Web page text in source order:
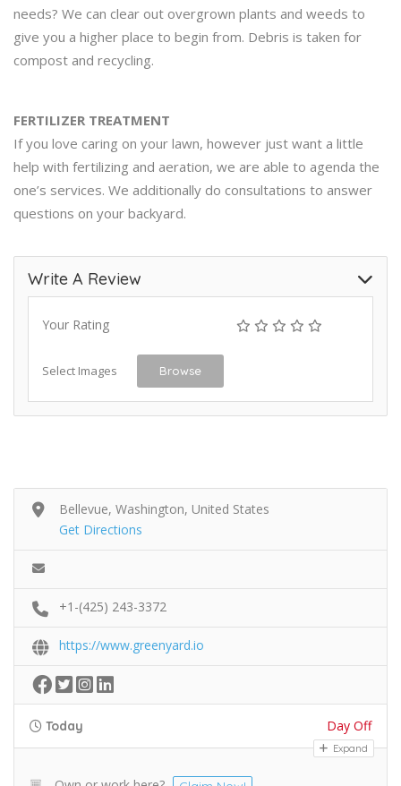
needs? We can clear out overgrown plants and weeds to
give you a higher place to begin from. Debris is taken for
compost and recycling.
FERTILIZER TREATMENT
If you love caring on your lawn, however just want a little
help with fertilizing and aeration, we are able to agenda the
one’s services. We additionally do consultations to answer
questions on your backyard.
Write A Review
Your Rating
Select Images Browse
Bellevue, Washington, United States
Get Directions
+1-(425) 243-3372
https://www.greenyard.io
Today Day Off
Expand